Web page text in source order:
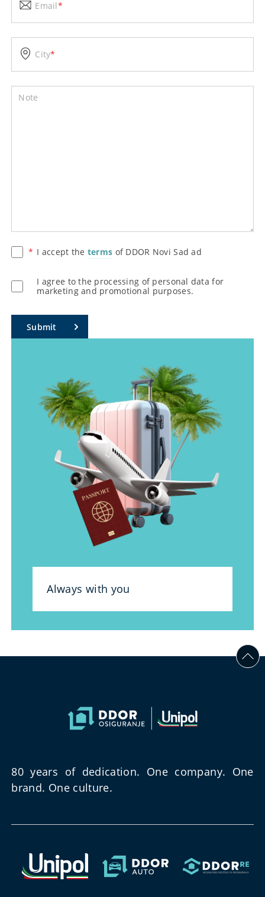
Email*
City*
Note
I accept the terms of DDOR Novi Sad ad
I agree to the processing of personal data for
marketing and promotional purposes.
Submit
Always with you
80 years of dedication. One company. One
brand. One culture.